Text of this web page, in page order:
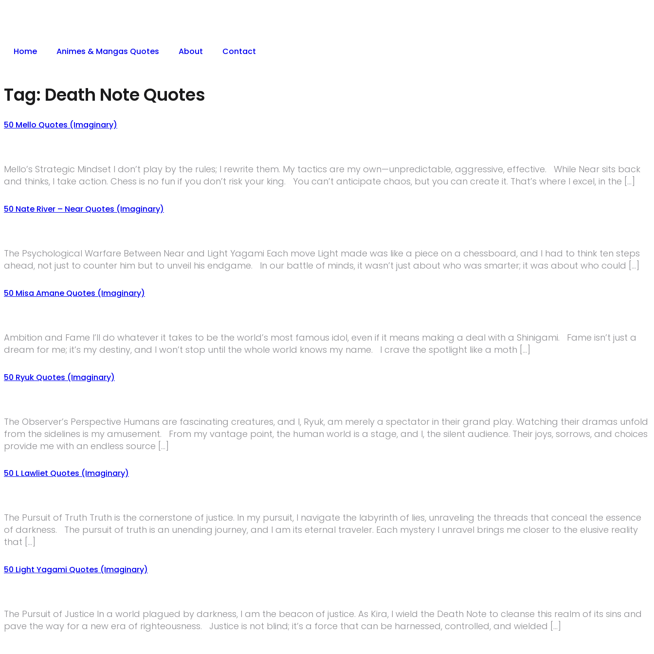
Home Animes & Mangas Quotes About Contact
Tag: Death Note Quotes
50 Mello Quotes (Imaginary)
Mello’s Strategic Mindset I don’t play by the rules; I rewrite them. My tactics are my own—unpredictable, aggressive, effective. While Near sits back
and thinks, I take action. Chess is no fun if you don’t risk your king. You can’t anticipate chaos, but you can create it. That’s where I excel, in the […]
50 Nate River – Near Quotes (Imaginary)
The Psychological Warfare Between Near and Light Yagami Each move Light made was like a piece on a chessboard, and I had to think ten steps
ahead, not just to counter him but to unveil his endgame. In our battle of minds, it wasn’t just about who was smarter; it was about who could […]
50 Misa Amane Quotes (Imaginary)
Ambition and Fame I’ll do whatever it takes to be the world’s most famous idol, even if it means making a deal with a Shinigami. Fame isn’t just a
dream for me; it’s my destiny, and I won’t stop until the whole world knows my name. I crave the spotlight like a moth […]
50 Ryuk Quotes (Imaginary)
The Observer’s Perspective Humans are fascinating creatures, and I, Ryuk, am merely a spectator in their grand play. Watching their dramas unfold
from the sidelines is my amusement. From my vantage point, the human world is a stage, and I, the silent audience. Their joys, sorrows, and choices
provide me with an endless source […]
50 L Lawliet Quotes (Imaginary)
The Pursuit of Truth Truth is the cornerstone of justice. In my pursuit, I navigate the labyrinth of lies, unraveling the threads that conceal the essence
of darkness. The pursuit of truth is an unending journey, and I am its eternal traveler. Each mystery I unravel brings me closer to the elusive reality
that […]
50 Light Yagami Quotes (Imaginary)
The Pursuit of Justice In a world plagued by darkness, I am the beacon of justice. As Kira, I wield the Death Note to cleanse this realm of its sins and
pave the way for a new era of righteousness. Justice is not blind; it’s a force that can be harnessed, controlled, and wielded […]